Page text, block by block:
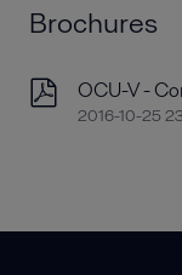
Brochures
OCU-V -
2016-10-25